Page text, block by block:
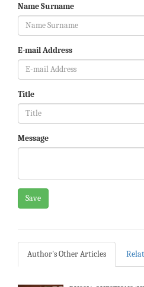
Name Surname
E-mail Address
Title
Message
Save
Author's Other Articles